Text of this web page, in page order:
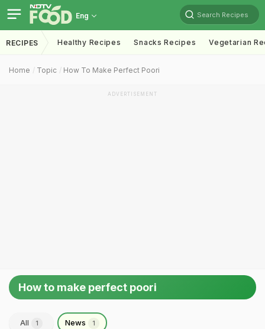
Eng Search Recipes
RECIPES Healthy Recipes Snacks Recipes Vegetarian
Home Topic How To Make Perfect Poori
ADVERTISEMENT
How to make perfect poori
All 1 News 1